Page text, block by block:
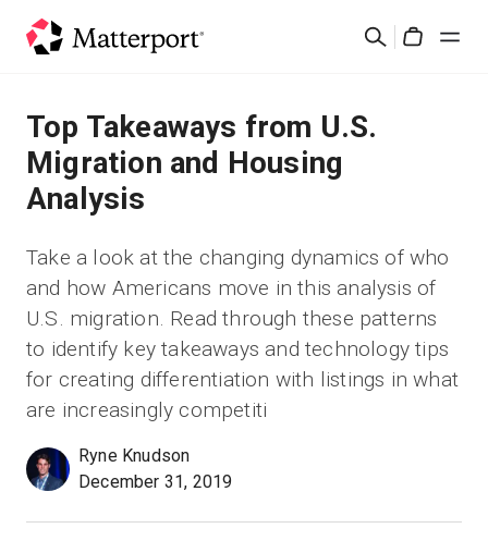
検
ソリューション
製品
リソース
最新情報
お問い合わせ
サインイン
Top Takeaways from U.S.
Migration and Housing
Analysis
Take a look at the changing dynamics of who
and how Americans move in this analysis of
U.S. migration. Read through these patterns
to identify key takeaways and technology tips
for creating differentiation with listings in what
are increasingly competiti
Ryne Knudson
December 31, 2019